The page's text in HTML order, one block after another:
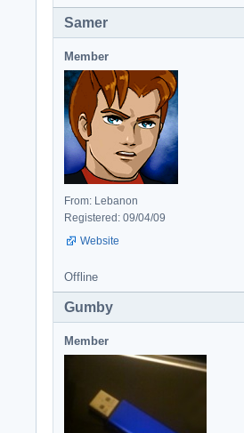
Samer
Member
From: Lebanon
Registered: 09/04/09
Website
Offline
Gumby
Member